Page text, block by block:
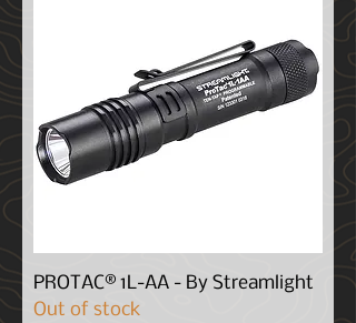
PROTAC® 1L-AA - By Streamlight
Out of stock